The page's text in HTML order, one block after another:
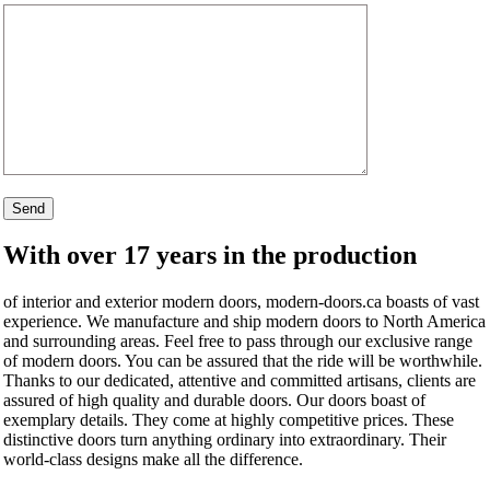
With over 17 years in the production
of interior and exterior modern doors, modern-doors.ca boasts of vast
experience. We manufacture and ship modern doors to North America
and surrounding areas. Feel free to pass through our exclusive range
of modern doors. You can be assured that the ride will be worthwhile.
Thanks to our dedicated, attentive and committed artisans, clients are
assured of high quality and durable doors. Our doors boast of
exemplary details. They come at highly competitive prices. These
distinctive doors turn anything ordinary into extraordinary. Their
world-class designs make all the difference.